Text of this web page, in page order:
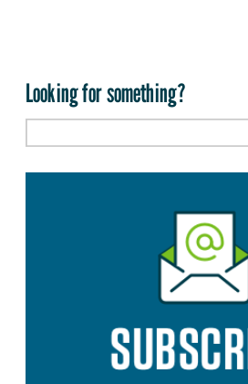
Looking for something?